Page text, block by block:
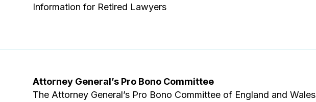
Information for Retired Lawyers
Attorney General’s Pro Bono Committee
The Attorney General’s Pro Bono Committee of England and Wales